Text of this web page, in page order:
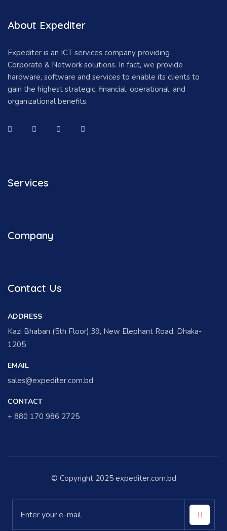
About Expediter
Expediter is an ICT services company providing
Corporate & Network solutions. In fact, we provide
hardware, software and services to enable its clients to
gain the highest strategic, financial, operational, and
organizational benefits.
Services
Company
Contact Us
ADDRESS
Kazi Bhaban (5th Floor),39, New Elephant Road, Dhaka-
1205
EMAIL
sales@expediter.com.bd
CONTACT
+ 880 170 986 2725
© Copyright 2025 expediter.com.bd